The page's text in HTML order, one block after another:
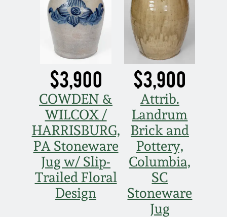
$3,900
COWDEN &
WILCOX /
HARRISBURG,
PA Stoneware
Jug w/ Slip-
Trailed Floral
Design
$3,900
Attrib.
Landrum
Brick and
Pottery,
Columbia,
SC
Stoneware
Jug